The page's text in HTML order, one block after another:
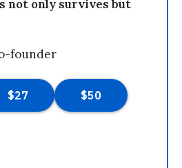
not only survives but
founder